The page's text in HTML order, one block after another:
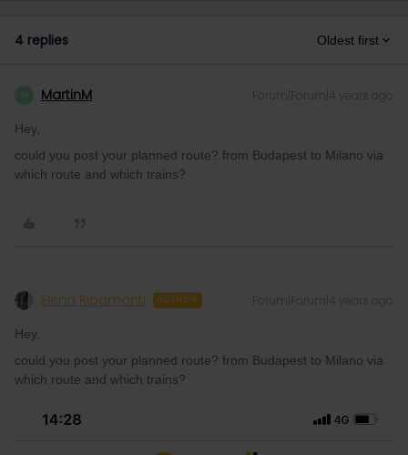
4 replies Oldest first
MartinM Forum|Forum|4 years ago
Hey,
could you post your planned route? from Budapest to Milano via
which route and which trains?
Elena Ripamonti AUTHOR Forum|Forum|4 years ago
Hey,
could you post your planned route? from Budapest to Milano via
which route and which trains?